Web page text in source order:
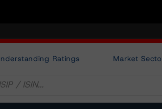
Ratings Market